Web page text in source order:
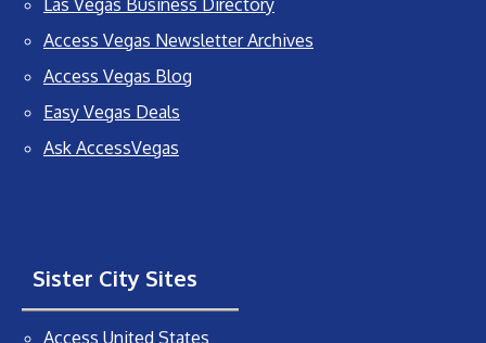
Access Vegas Newsletter Archives
Access Vegas Blog
Easy Vegas Deals
Ask AccessVegas
Sister City Sites
Access United States